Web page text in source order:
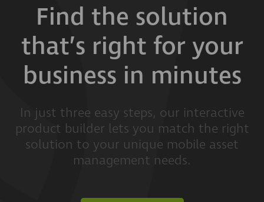
Find the solution
that’s right for your
business in minutes
In just three easy steps, our interactive
product builder lets you match the right
solution to your unique mobile asset
management needs.